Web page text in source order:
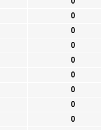
0
0
0
0
0
0
0
0